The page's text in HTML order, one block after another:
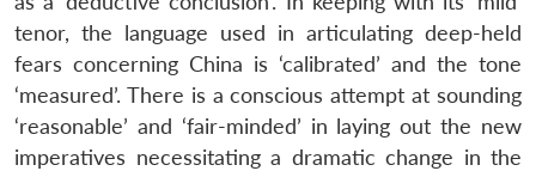
tenor, the language used in articulating deep-held
fears concerning China is ‘calibrated’ and the tone
‘measured’. There is a conscious attempt at sounding
‘reasonable’ and ‘fair-minded’ in laying out the new
imperatives necessitating a dramatic change in the